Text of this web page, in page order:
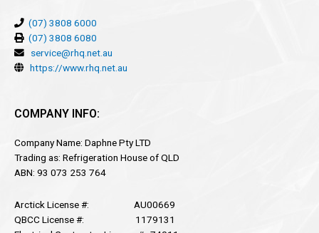
(07) 3808 6000
(07) 3808 6080
service@rhq.net.au
https://www.rhq.net.au
COMPANY INFO:
Company Name: Daphne Pty LTD
Trading as: Refrigeration House of QLD
ABN: 93 073 253 764
Arctick License #: AU00669
QBCC License #: 1179131